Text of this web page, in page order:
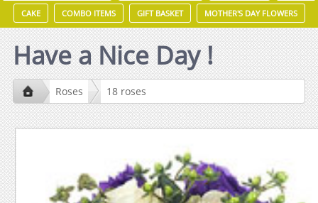
CAKE COMBO ITEMS GIFT BASKET MOTHER'S DAY FLOWERS
Have a Nice Day !
Roses 18 roses